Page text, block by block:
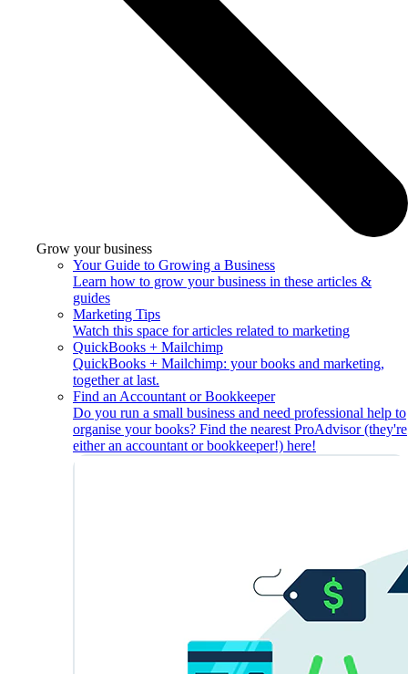
Grow your business
Your Guide to Growing a Business
Learn how to grow your business in these articles &
guides
Marketing Tips
Watch this space for articles related to marketing
QuickBooks + Mailchimp
QuickBooks + Mailchimp: your books and marketing,
together at last.
Find an Accountant or Bookkeeper
Do you run a small business and need professional help to
organise your books? Find the nearest ProAdvisor (they're
either an accountant or bookkeeper!) here!